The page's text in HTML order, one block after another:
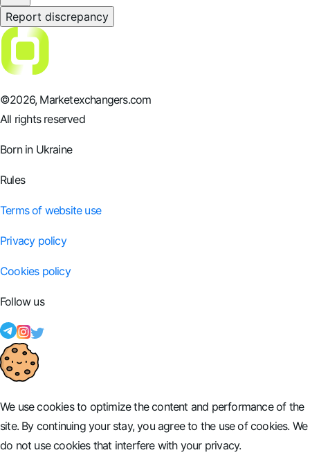
Report discrepancy
©2026, Marketexchangers.com
All rights reserved
Born in Ukraine
Rules
Terms of website use
Privacy policy
Cookies policy
Follow us
We use cookies to optimize the content and performance of the
site. By continuing your stay, you agree to the use of cookies. We
do not use cookies that interfere with your privacy.